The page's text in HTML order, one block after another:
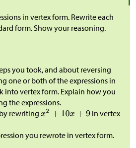
in vertex form. Rewrite each
form. Show your reasoning.
you took, and about reversing
one or both of the expressions in
into vertex form. Explain how you
the expressions.
rewriting
in vertex
you rewrote in vertex form.